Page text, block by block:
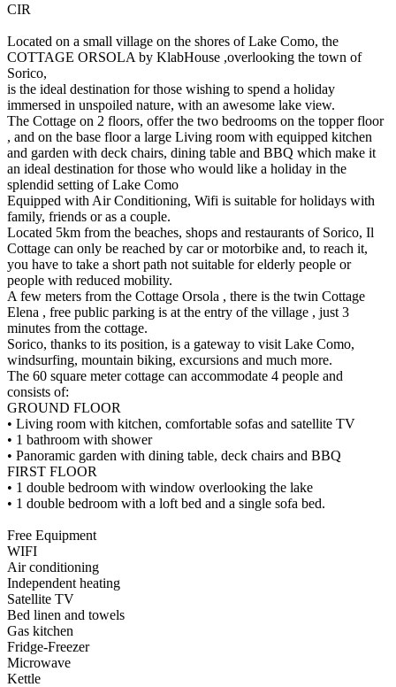
CIR
Located on a small village on the shores of Lake Como, the
COTTAGE ORSOLA by KlabHouse ,overlooking the town of
Sorico,
is the ideal destination for those wishing to spend a holiday
immersed in unspoiled nature, with an awesome lake view.
The Cottage on 2 floors, offer the two bedrooms on the topper floor
, and on the base floor a large Living room with equipped kitchen
and garden with deck chairs, dining table and BBQ which make it
an ideal destination for those who would like a holiday in the
splendid setting of Lake Como
Equipped with Air Conditioning, Wifi is suitable for holidays with
family, friends or as a couple.
Located 5km from the beaches, shops and restaurants of Sorico, Il
Cottage can only be reached by car or motorbike and, to reach it,
you have to take a short path not suitable for elderly people or
people with reduced mobility.
A few meters from the Cottage Orsola , there is the twin Cottage
Elena , free public parking is at the entry of the village , just 3
minutes from the cottage.
Sorico, thanks to its position, is a gateway to visit Lake Como,
windsurfing, mountain biking, excursions and much more.
The 60 square meter cottage can accommodate 4 people and
consists of:
GROUND FLOOR
• Living room with kitchen, comfortable sofas and satellite TV
• 1 bathroom with shower
• Panoramic garden with dining table, deck chairs and BBQ
FIRST FLOOR
• 1 double bedroom with window overlooking the lake
• 1 double bedroom with a loft bed and a single sofa bed.
Free Equipment
WIFI
Air conditioning
Independent heating
Satellite TV
Bed linen and towels
Gas kitchen
Fridge-Freezer
Microwave
Kettle